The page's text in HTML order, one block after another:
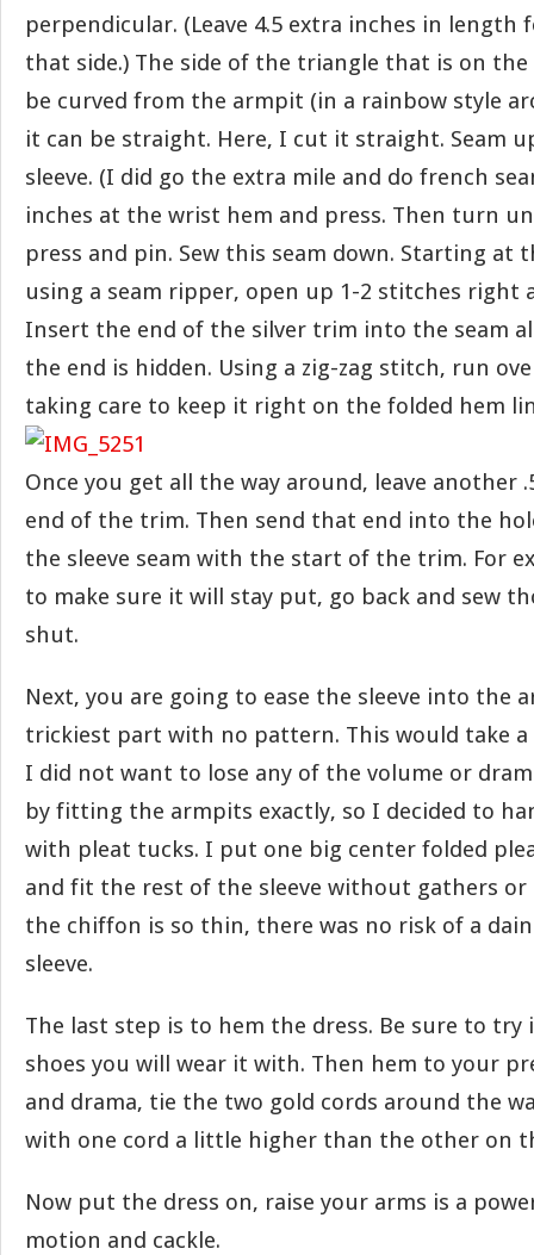
perpendicular. (Leave 4.5 extra inches in length
that side.) The side of the triangle that is on
be curved from the armpit (in a rainbow style
it can be straight. Here, I cut it straight. Seam
sleeve. (I did go the extra mile and do french
inches at the wrist hem and press. Then turn
press and pin. Sew this seam down. Starting at
using a seam ripper, open up 1-2 stitches right
Insert the end of the silver trim into the seam
the end is hidden. Using a zig-zag stitch, run
taking care to keep it right on the folded hem
Once you get all the way around, leave another
end of the trim. Then send that end into the
the sleeve seam with the start of the trim. For
to make sure it will stay put, go back and sew
shut.
Next, you are going to ease the sleeve into the
trickiest part with no pattern. This would take
I did not want to lose any of the volume or
by fitting the armpits exactly, so I decided to
with pleat tucks. I put one big center folded
and fit the rest of the sleeve without gathers or
the chiffon is so thin, there was no risk of a
sleeve.
The last step is to hem the dress. Be sure to
shoes you will wear it with. Then hem to your
and drama, tie the two gold cords around the
with one cord a little higher than the other on
Now put the dress on, raise your arms is a
motion and cackle.